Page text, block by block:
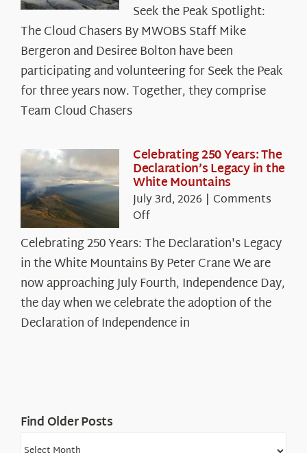
the
Peak
Spotlight:
The
Cloud
Chasers
Seek the Peak Spotlight:
The Cloud Chasers By MWOBS Staff Mike
Bergeron and Desiree Bolton have been
participating and volunteering for Seek the Peak
for three years now. Together, they comprise
Team Cloud Chasers
Celebrating 250 Years: The
Declaration’s Legacy in the
White Mountains
July 3rd, 2026 | Comments
Offon
250
Years:
The
Declaration’s
Legacy
in
Celebrating 250 Years: The Declaration's Legacy
in the White Mountains By Peter Crane We are
now approaching July Fourth, Independence Day,
the day when we celebrate the adoption of the
Declaration of Independence in
Find Older Posts
Find